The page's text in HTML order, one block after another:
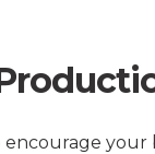
encourage